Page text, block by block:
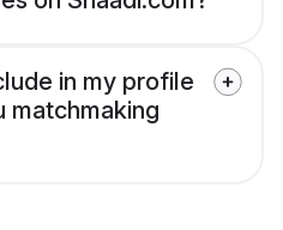
in my profile
matchmaking